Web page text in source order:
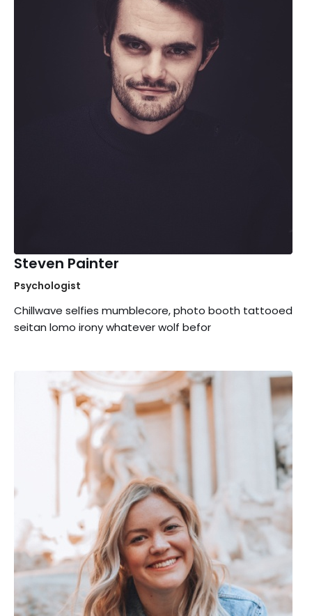
Steven Painter
Psychologist
Chillwave selfies mumblecore, photo booth tattooed
seitan lomo irony whatever wolf befor